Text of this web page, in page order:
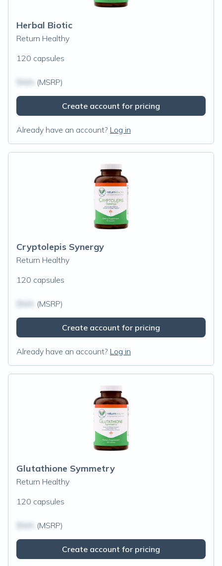
Herbal Biotic
Return Healthy
120 capsules
(MSRP)
Create account for pricing
Already have an account? Log in
Cryptolepis Synergy
Return Healthy
120 capsules
(MSRP)
Create account for pricing
Already have an account? Log in
Glutathione Symmetry
Return Healthy
120 capsules
(MSRP)
Create account for pricing